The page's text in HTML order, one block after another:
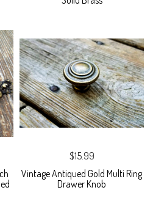
$15.99
Vintage Antiqued Gold Multi Ring
Drawer Knob